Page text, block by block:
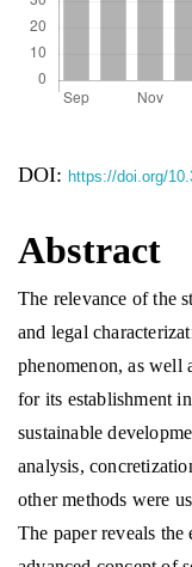
DOI: https://doi.org/
Abstract
The relevance of the
and legal
phenomenon, as well
for its establishment
sustainable
analysis,
other methods were
The paper reveals the